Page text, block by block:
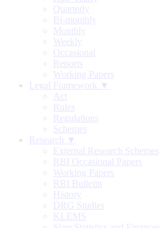
Quarterly
Bi-monthly
Monthly
Weekly
Occasional
Reports
Working Papers
Legal Framework ▼
Act
Rules
Regulations
Schemes
Research ▼
External Research Schemes
RBI Occasional Papers
Working Papers
RBI Bulletin
History
DRG Studies
KLEMS